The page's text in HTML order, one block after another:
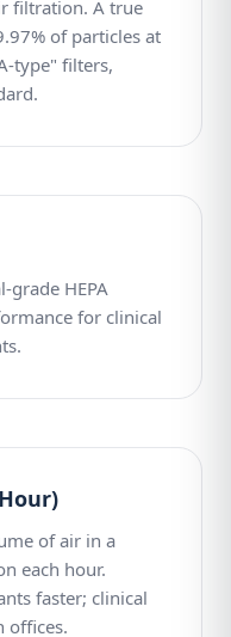
filtration. A true
of particles at
type" filters,
grade HEPA
for clinical
of air in a
each hour.
faster; clinical
offices.